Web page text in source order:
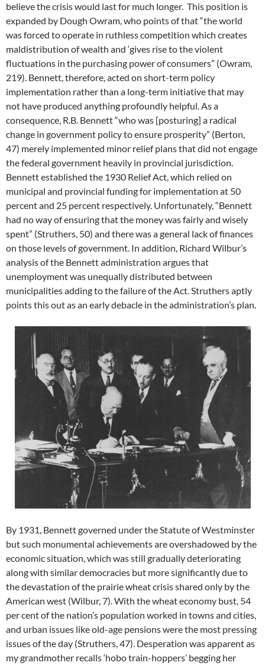
believe the crisis would last for much longer. This position is
expanded by Dough Owram, who points of that “the world
was forced to operate in ruthless competition which creates
maldistribution of wealth and ‘gives rise to the violent
fluctuations in the purchasing power of consumers” (Owram,
219). Bennett, therefore, acted on short-term policy
implementation rather than a long-term initiative that may
not have produced anything profoundly helpful. As a
consequence, R.B. Bennett “who was [posturing] a radical
change in government policy to ensure prosperity” (Berton,
47) merely implemented minor relief plans that did not engage
the federal government heavily in provincial jurisdiction.
Bennett established the 1930 Relief Act, which relied on
municipal and provincial funding for implementation at 50
percent and 25 percent respectively. Unfortunately, “Bennett
had no way of ensuring that the money was fairly and wisely
spent” (Struthers, 50) and there was a general lack of finances
on those levels of government. In addition, Richard Wilbur’s
analysis of the Bennett administration argues that
unemployment was unequally distributed between
municipalities adding to the failure of the Act. Struthers aptly
points this out as an early debacle in the administration’s plan.
By 1931, Bennett governed under the Statute of Westminster
but such monumental achievements are overshadowed by the
economic situation, which was still gradually deteriorating
along with similar democracies but more significantly due to
the devastation of the prairie wheat crisis shared only by the
American west (Wilbur, 7). With the wheat economy bust, 54
per cent of the nation’s population worked in towns and cities,
and urban issues like old-age pensions were the most pressing
issues of the day (Struthers, 47). Desperation was apparent as
my grandmother recalls ‘hobo train-hoppers’ begging her